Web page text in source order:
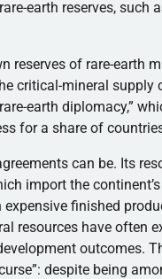
earth reserves, such
reserves of rare-earth
critical-mineral supply
earth diplomacy,”
for a share of
can be. Its
import the
finished
resources have often
outcomes.
despite being